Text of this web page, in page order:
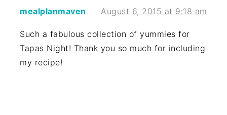
mealplanmaven August 6, 2015 at 9:18 am
Such a fabulous collection of yummies for
Tapas Night! Thank you so much for including
my recipe!